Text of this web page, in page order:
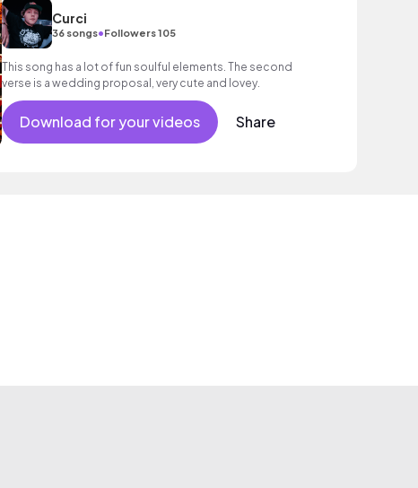
Curci
36 songs•Followers 105
This song has a lot of fun soulful elements. The second
verse is a wedding proposal, very cute and lovey.
Download for your videos Share